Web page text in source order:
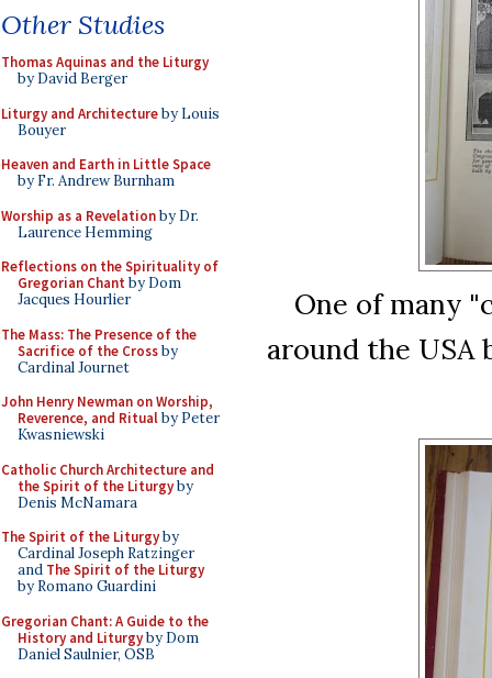
Other Studies
Thomas Aquinas and the Liturgy
by David Berger
Liturgy and Architectureby Louis
Bouyer
Heaven and Earth in Little Space
by Fr. Andrew Burnham
Worship as a Revelationby Dr.
Laurence Hemming
Reflections on the Spirituality of
Gregorian Chant by Dom
Jacques Hourlier
The Mass: The Presence of the
Sacrifice of the Crossby
Cardinal Journet
John Henry Newman on Worship,
Reverence, and Ritualby Peter
Kwasniewski
Catholic Church Architecture and
the Spirit of the Liturgyby
Denis McNamara
The Spirit of the Liturgyby
Cardinal Joseph Ratzinger
and The Spirit of the Liturgy
by Romano Guardini
Gregorian Chant: A Guide to the
History and Liturgyby Dom
Daniel Saulnier, OSB
One of many
around the USA